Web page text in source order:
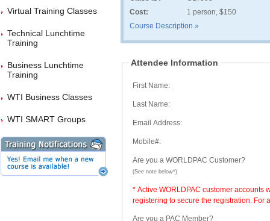
Virtual Training Classes
Technical Lunchtime
Training
Business Lunchtime
Training
WTI Business Classes
WTI SMART Groups
Cost:
1 person, $150
Course Description »
Attendee Information
First Name:
Last Name:
Email Address:
Mobile#:
Are you a WORLDPAC Customer?
(See note below*)
* Active WORLDPAC customer accounts
registering to secure the registration. For
Are you a PAC Member?